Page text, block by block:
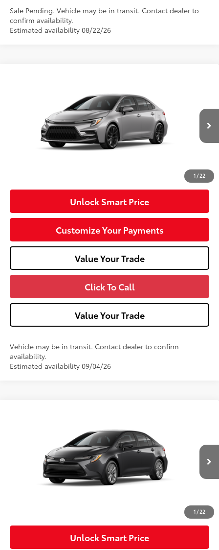
Sale Pending. Vehicle may be in transit. Contact dealer to
confirm availability.
Estimated availability 08/22/26
1 / 22
5YFP4MCE1TP293242Model:1864
Ext.: Classic Silver Metallic Int.: Black/Red Premium Fabric
56
$29,247
Dealer Adjustment:
-$750
$28,987
Unlock Smart Price
Customize Your Payments
Value Your Trade
Click To Call
Value Your Trade
Vehicle may be in transit. Contact dealer to confirm
availability.
Estimated availability 09/04/26
1 / 22
5YFB4MDE0TP496955Model:1852
Ext.: Underground Int.:Light Gray Fabric
56
$26,189
Dealer Adjustment:
-$750
$25,929
Unlock Smart Price